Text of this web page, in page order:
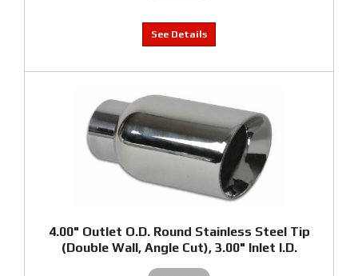
4.00" Outlet O.D. Round Stainless Steel Tip
(Double Wall, Angle Cut), 3.00" Inlet I.D.